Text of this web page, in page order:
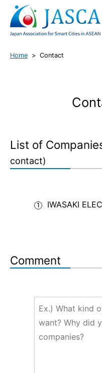
Home Contact
List of
contact)
1 IWASAKI
Comment